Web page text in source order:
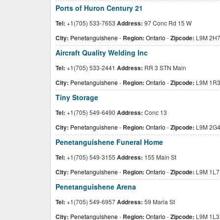
Ports of Huron Century 21
Tel: +1(705) 533-7653 Address: 97 Conc Rd 15 W
City: Penetanguishene- Region: Ontario -Zipcode: L9M 2H7
Aircraft Quality Welding Inc
Tel: +1(705) 533-2441 Address: RR 3 STN Main
City: Penetanguishene- Region: Ontario -Zipcode: L9M 1R3
Tiny Storage
Tel: +1(705) 549-6490 Address: Conc 13
City: Penetanguishene- Region: Ontario -Zipcode: L9M 2G4
Penetanguishene Funeral Home
Tel: +1(705) 549-3155 Address: 155 Main St
City: Penetanguishene- Region: Ontario -Zipcode: L9M 1L7
Penetanguishene Arena
Tel: +1(705) 549-6957Address: 59 Maria St
City: Penetanguishene- Region: Ontario -Zipcode: L9M 1L3